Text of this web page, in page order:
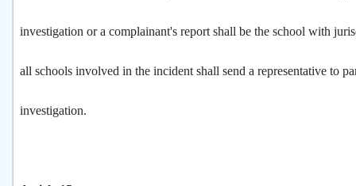
investigation or a complainant's report shall be the school with
all schools involved in the incident shall send a representative to
investigation.